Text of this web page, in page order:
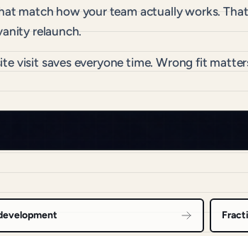
match how your team actually works.
relaunch.
visit saves everyone time. Wrong fit